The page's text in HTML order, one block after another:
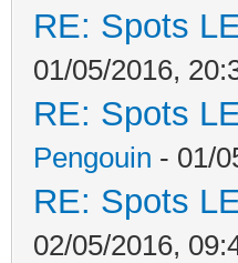
RE: Spots
01/05/2016,
RE: Spots
Pengouin - 01/
RE: Spots
02/05/2016,